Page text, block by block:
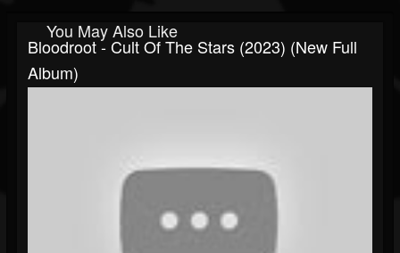
You May Also Like
Bloodroot - Cult Of The Stars (2023) (New Full
Album)